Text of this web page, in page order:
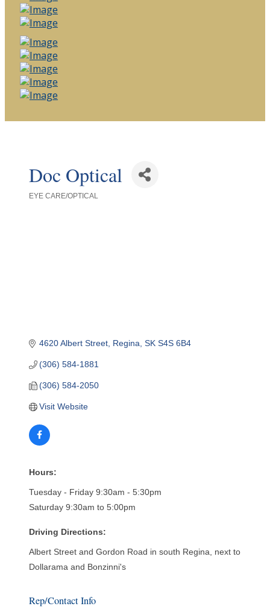
Doc Optical
EYE CARE/OPTICAL
4620 Albert Street Regina SK S4S 6B4
(306) 584-1881
(306) 584-2050
Visit Website
Hours:
Tuesday - Friday 9:30am - 5:30pm
Saturday 9:30am to 5:00pm
Driving Directions:
Albert Street and Gordon Road in south Regina, next to
Dollarama and Bonzinni's
Rep/Contact Info